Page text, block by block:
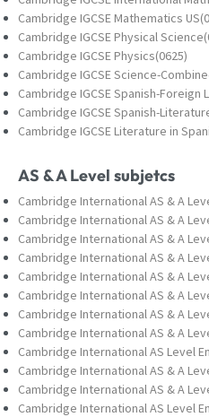
Cambridge IGCSE Mathematics
Cambridge IGCSE Physical
Cambridge IGCSE Physics(0625)
Cambridge IGCSE Science-
Cambridge IGCSE Spanish-Foreign
Cambridge IGCSE Spanish-
Cambridge IGCSE Literature in
AS & A Level subjetcs
Cambridge International AS & A
Cambridge International AS & A
Cambridge International AS & A
Cambridge International AS & A
Cambridge International AS & A
Cambridge International AS & A
Cambridge International AS & A
Cambridge International AS & A
Cambridge International AS Level
Cambridge International AS & A
Cambridge International AS & A
Cambridge International AS Level